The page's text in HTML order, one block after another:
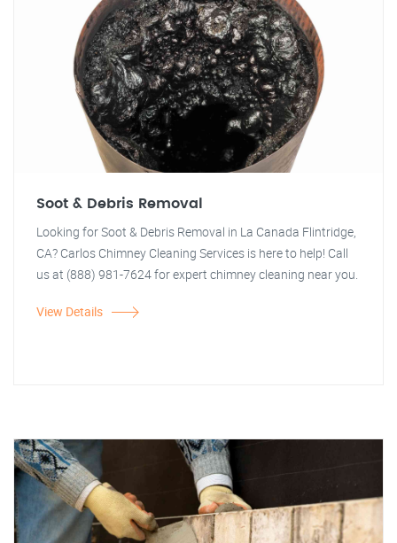
Soot & Debris Removal
Looking for Soot & Debris Removal in La Canada Flintridge,
CA? Carlos Chimney Cleaning Services is here to help! Call
us at (888) 981-7624 for expert chimney cleaning near you.
View Details